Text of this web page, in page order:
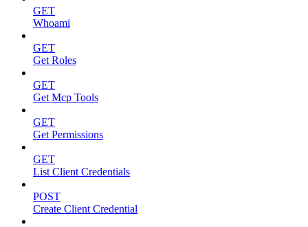
GET
Whoami
GET
Get Roles
GET
Get Mcp Tools
GET
Get Permissions
GET
List Client Credentials
POST
Create Client Credential